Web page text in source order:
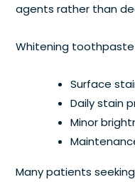
agents rather than
Whitening
Surface
Daily stain
Minor
Many patients